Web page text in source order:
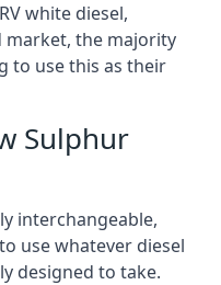
white diesel,
market, the majority
to use this as their
Sulphur
interchangeable,
use whatever diesel
designed to take.